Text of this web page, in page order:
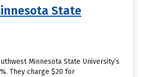
State
Minnesota State University’s
They charge $20 for